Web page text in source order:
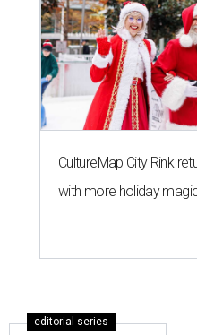
CultureMap City Rink
with more holiday
editorial series